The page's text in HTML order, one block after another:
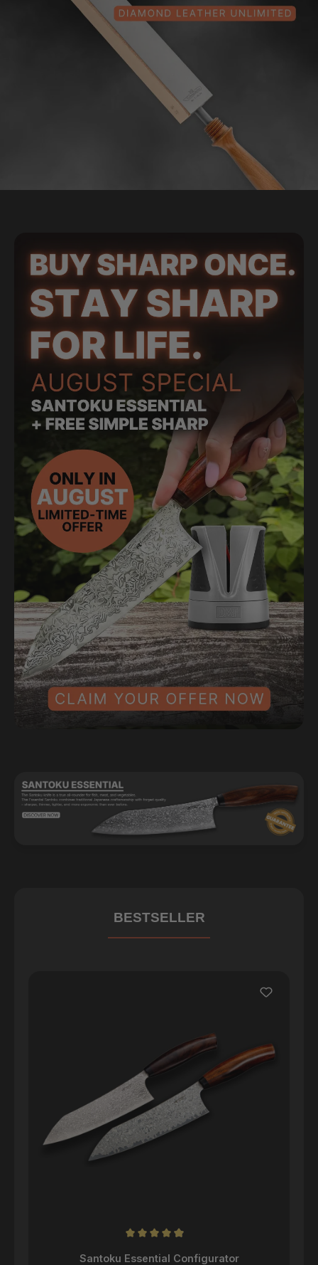
BESTSELLER
Santoku Essential Configurator